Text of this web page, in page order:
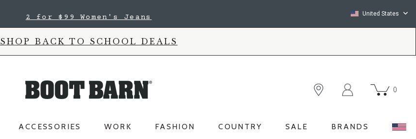
2 for $99 Women's Jeans United States
SHOP BACK TO SCHOOL DEALS
0
ACCESSORIES WORK FASHION COUNTRY SALE BRANDS